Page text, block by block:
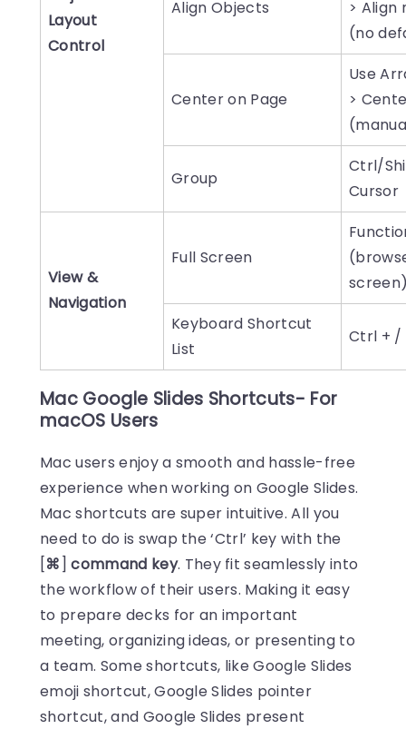
Layout
Control
Align Objects
> Align
(no
Center on Page
Use
>
Group
Ctrl/
Cursor
View &
Navigation
Full Screen
Keyboard Shortcut
List
Ctrl + /
Mac Google Slides Shortcuts- For
macOS Users
Mac users enjoy a smooth and hassle-free
experience when working on Google Slides.
Mac shortcuts are super intuitive. All you
need to do is swap the ‘Ctrl’ key with the
[⌘]command key. They fit seamlessly into
the workflow of their users. Making it easy
to prepare decks for an important
meeting, organizing ideas, or presenting to
a team. Some shortcuts, like Google Slides
emoji shortcut, Google Slides pointer
shortcut, and Google Slides present